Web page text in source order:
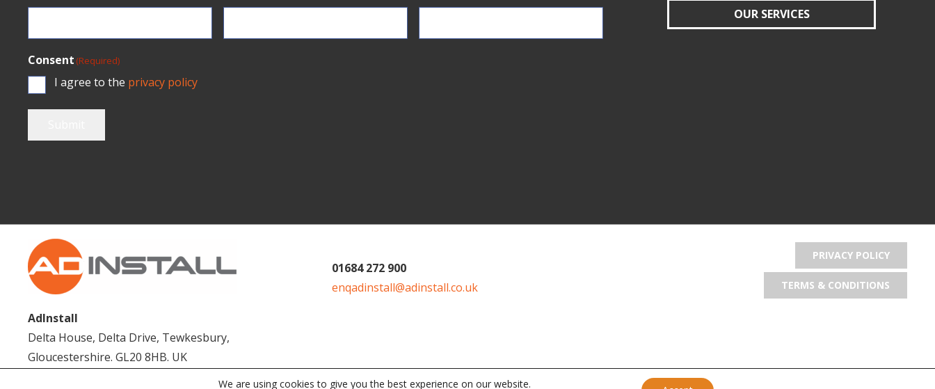
Consent (Required)
I agree to the privacy policy
OUR SERVICES
AdInstall
Delta House, Delta Drive, Tewkesbury,
Gloucestershire. GL20 8HB. UK
01684 272 900
enqadinstall@adinstall.co.uk
PRIVACY POLICY
TERMS & CONDITIONS
We are using cookies to give you the best experience on our website.